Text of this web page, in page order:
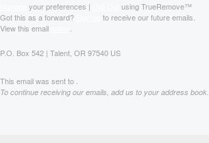
your preferences |
using TrueRemove™
Got this as a forward?
to receive our future emails.
View this email
P.O. Box 542 | Talent, OR 97540 US
This email was sent to .
To continue receiving our emails, add us to your address book.